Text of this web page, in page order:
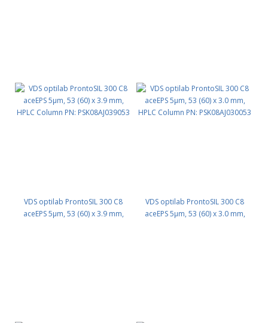
VDS optilab ProntoSIL 300 C8
aceEPS 5µm, 53 (60) x 3.9 mm,
VDS optilab ProntoSIL 300 C8
aceEPS 5µm, 53 (60) x 3.0 mm,